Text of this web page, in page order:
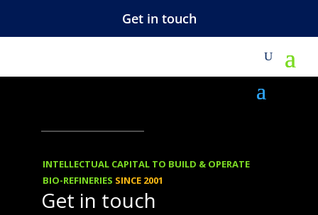
Get in touch
29.04.2019
1, 4-Butanediol
(BDO) market is
INTELLECTUAL CAPITAL TO BUILD & OPERATE
BIO-REFINERIES SINCE 2001
Get in touch